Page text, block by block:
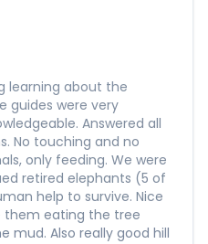
learning about the
guides were very
Answered all
No touching and no
only feeding. We were
retired elephants (5 of
help to survive. Nice
them eating the tree
mud. Also really good hill